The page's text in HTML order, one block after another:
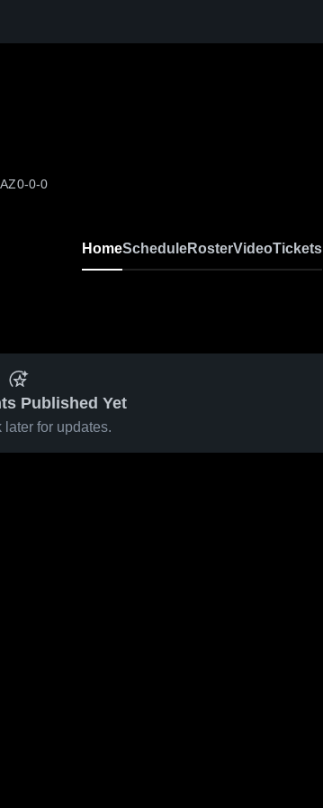
0-0-0
HomeScheduleRosterVideoTickets
Published Yet
later for updates.